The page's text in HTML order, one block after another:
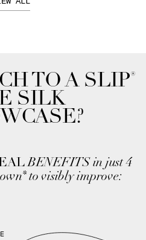
TO A SLIP®
SILK
BENEFITS in just 4
*to visibly improve: